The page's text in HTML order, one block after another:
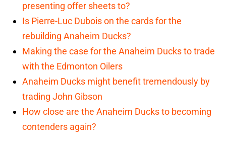
presenting offer sheets to?
Is Pierre-Luc Dubois on the cards for the
rebuilding Anaheim Ducks?
Making the case for the Anaheim Ducks to trade
with the Edmonton Oilers
Anaheim Ducks might benefit tremendously by
trading John Gibson
How close are the Anaheim Ducks to becoming
contenders again?